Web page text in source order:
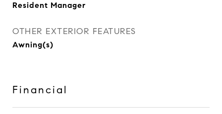
Resident Manager
OTHER EXTERIOR FEATURES
Awning(s)
Financial